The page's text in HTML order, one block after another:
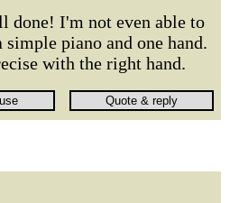
done! I'm not even able to
piano and one hand.
with the right hand.